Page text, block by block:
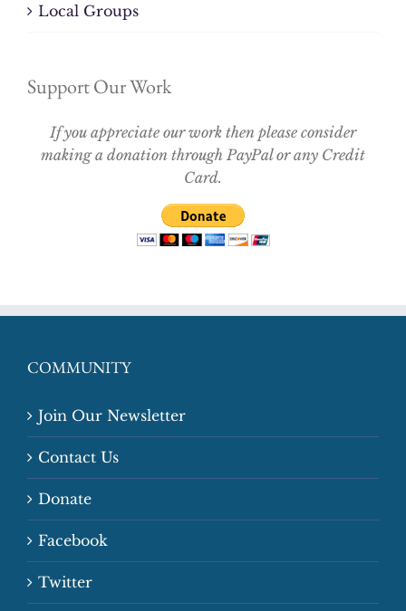
Local Groups
Support Our Work
If you appreciate our work then please consider
making a donation through PayPal or any Credit
Card.
COMMUNITY
Join Our Newsletter
Contact Us
Donate
Facebook
Twitter